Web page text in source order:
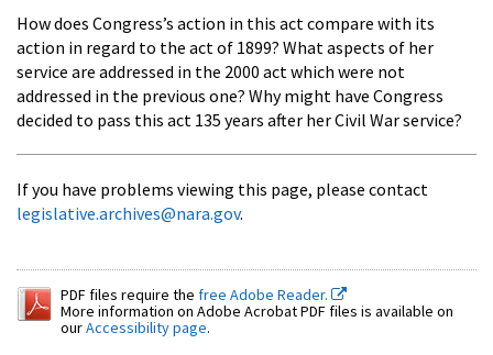
How does Congress’s action in this act compare with its
action in regard to the act of 1899? What aspects of her
service are addressed in the 2000 act which were not
addressed in the previous one? Why might have Congress
decided to pass this act 135 years after her Civil War service?
If you have problems viewing this page, please contact
legislative.archives@nara.gov.
PDF files require the free Adobe Reader.
More information on Adobe Acrobat PDF files is available on
ourAccessibility page.